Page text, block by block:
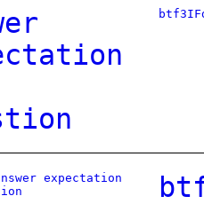
expectation